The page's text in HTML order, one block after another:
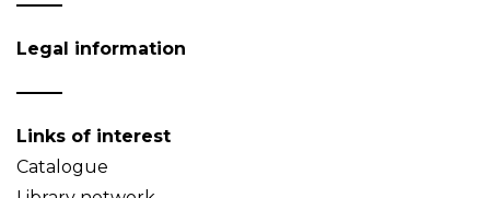
Legal information
Links of interest
Catalogue